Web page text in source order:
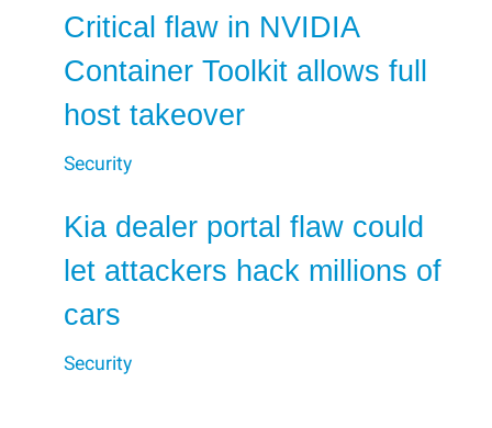
Critical flaw in NVIDIA
Container Toolkit allows full
host takeover
Security
Kia dealer portal flaw could
let attackers hack millions of
cars
Security